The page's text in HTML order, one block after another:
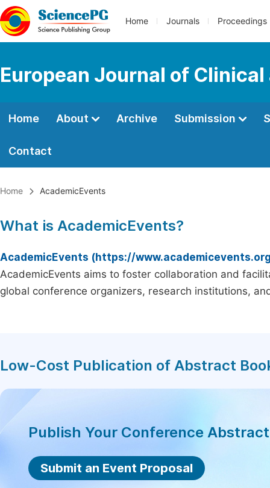
Home Journals Proceedings
European Journal of
Home About Archive Submission
Contact
Home AcademicEvents
What is AcademicEvents?
AcademicEvents (https://
AcademicEvents aims to foster collaboration and
global conference organizers, research institutions,
Low-Cost Publication of Abstract
Publish Your Conference
Submit an Event Proposal